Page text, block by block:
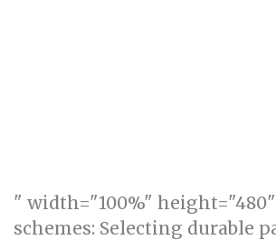
" width="100%"
schemes: Selecting durable